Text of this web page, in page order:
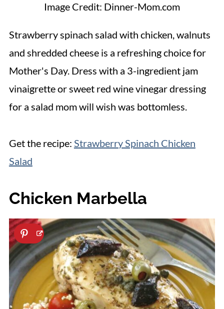
Image Credit: Dinner-Mom.com
Strawberry spinach salad with chicken, walnuts
and shredded cheese is a refreshing choice for
Mother's Day. Dress with a 3-ingredient jam
vinaigrette or sweet red wine vinegar dressing
for a salad mom will wish was bottomless.
Get the recipe: Strawberry Spinach Chicken
Salad
Chicken Marbella